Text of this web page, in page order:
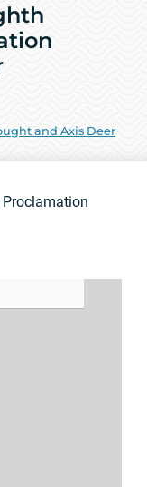
and Axis Deer
Proclamation